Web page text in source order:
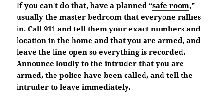
If you can’t do that, have a planned “safe room,”
usually the master bedroom that everyone rallies
in. Call 911 and tell them your exact numbers and
location in the home and that you are armed, and
leave the line open so everything is recorded.
Announce loudly to the intruder that you are
armed, the police have been called, and tell the
intruder to leave immediately.